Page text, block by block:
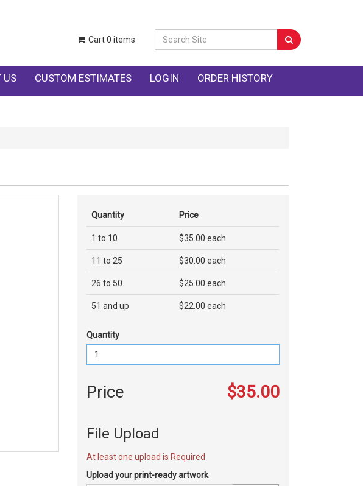
Cart0 items
US CUSTOM ESTIMATES LOGIN ORDER HISTORY
Quantity Price
1 to 10 $35.00 each
11 to 25 $30.00 each
26 to 50 $25.00 each
51 and up $22.00 each
Quantity
Price $35.00
File Upload
At least one upload is Required
Upload your print-ready artwork